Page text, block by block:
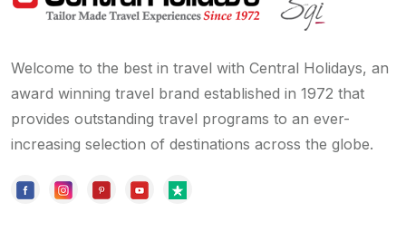
Welcome to the best in travel with Central Holidays, an
award winning travel brand established in 1972 that
provides outstanding travel programs to an ever-
increasing selection of destinations across the globe.